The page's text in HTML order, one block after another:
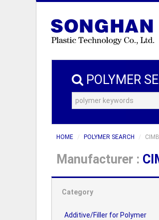
POLYMER
HOME POLYMER SEARCH
Manufacturer :
Category
Additive/Filler for Polymer